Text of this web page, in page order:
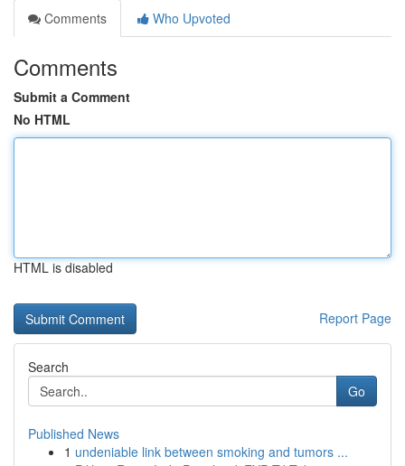
Comments
Who Upvoted
Comments
Submit a Comment
No HTML
HTML is disabled
Report Page
Search
Go
Published News
1 undeniable link between smoking and tumors ...